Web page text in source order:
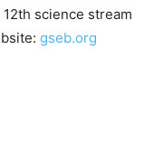
12th science stream
gseb.org